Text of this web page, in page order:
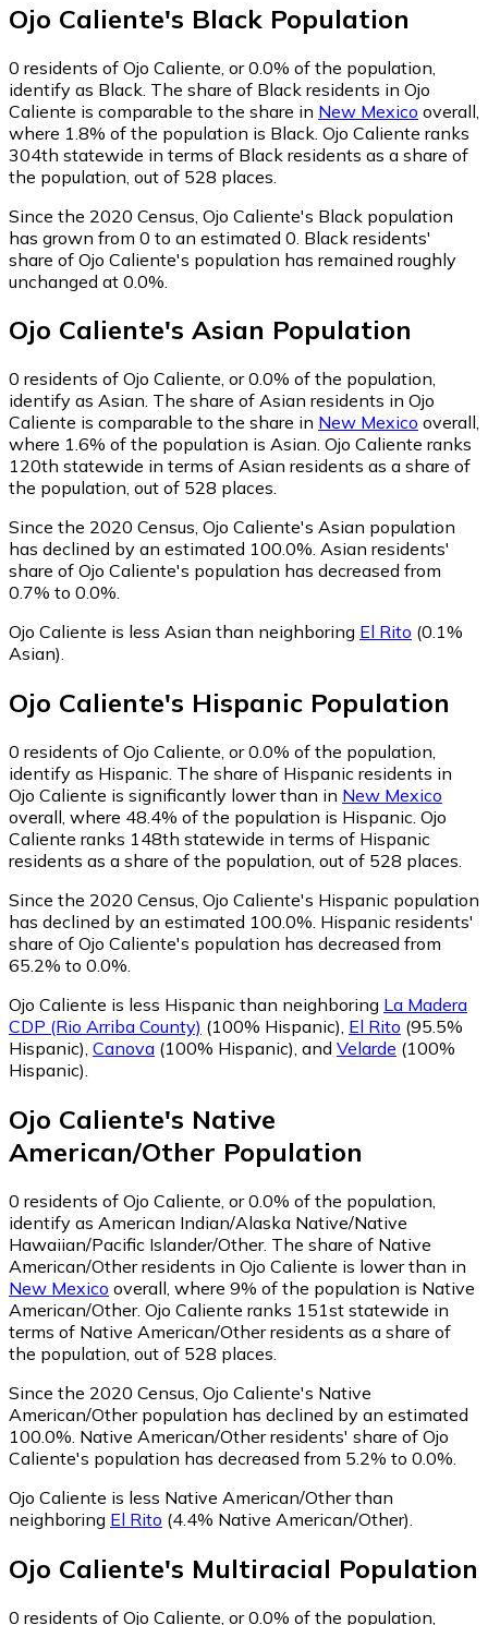
Ojo Caliente's Black Population
0 residents of Ojo Caliente, or 0.0% of the population,
identify as Black. The share of Black residents in Ojo
Caliente is comparable to the share in New Mexico overall,
where 1.8% of the population is Black. Ojo Caliente ranks
304th statewide in terms of Black residents as a share of
the population, out of 528 places.
Since the 2020 Census, Ojo Caliente's Black population
has grown from 0 to an estimated 0. Black residents'
share of Ojo Caliente's population has remained roughly
unchanged at 0.0%.
Ojo Caliente's Asian Population
0 residents of Ojo Caliente, or 0.0% of the population,
identify as Asian. The share of Asian residents in Ojo
Caliente is comparable to the share in New Mexico overall,
where 1.6% of the population is Asian. Ojo Caliente ranks
120th statewide in terms of Asian residents as a share of
the population, out of 528 places.
Since the 2020 Census, Ojo Caliente's Asian population
has declined by an estimated 100.0%. Asian residents'
share of Ojo Caliente's population has decreased from
0.7% to 0.0%.
Ojo Caliente is less Asian than neighboring El Rito (0.1%
Asian).
Ojo Caliente's Hispanic Population
0 residents of Ojo Caliente, or 0.0% of the population,
identify as Hispanic. The share of Hispanic residents in
Ojo Caliente is significantly lower than in New Mexico
overall, where 48.4% of the population is Hispanic. Ojo
Caliente ranks 148th statewide in terms of Hispanic
residents as a share of the population, out of 528 places.
Since the 2020 Census, Ojo Caliente's Hispanic population
has declined by an estimated 100.0%. Hispanic residents'
share of Ojo Caliente's population has decreased from
65.2% to 0.0%.
Ojo Caliente is less Hispanic than neighboring La Madera
CDP (Rio Arriba County) (100% Hispanic), El Rito (95.5%
Hispanic), Canova (100% Hispanic), and Velarde (100%
Hispanic).
Ojo Caliente's Native
American/Other Population
0 residents of Ojo Caliente, or 0.0% of the population,
identify as American Indian/Alaska Native/Native
Hawaiian/Pacific Islander/Other. The share of Native
American/Other residents in Ojo Caliente is lower than in
New Mexico overall, where 9% of the population is Native
American/Other. Ojo Caliente ranks 151st statewide in
terms of Native American/Other residents as a share of
the population, out of 528 places.
Since the 2020 Census, Ojo Caliente's Native
American/Other population has declined by an estimated
100.0%. Native American/Other residents' share of Ojo
Caliente's population has decreased from 5.2% to 0.0%.
Ojo Caliente is less Native American/Other than
neighboring El Rito (4.4% Native American/Other)
Ojo Caliente's Multiracial Population
0 residents of Ojo Caliente, or 0.0% of the population,